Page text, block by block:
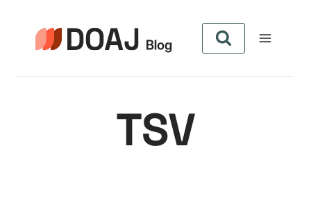
content
TSV